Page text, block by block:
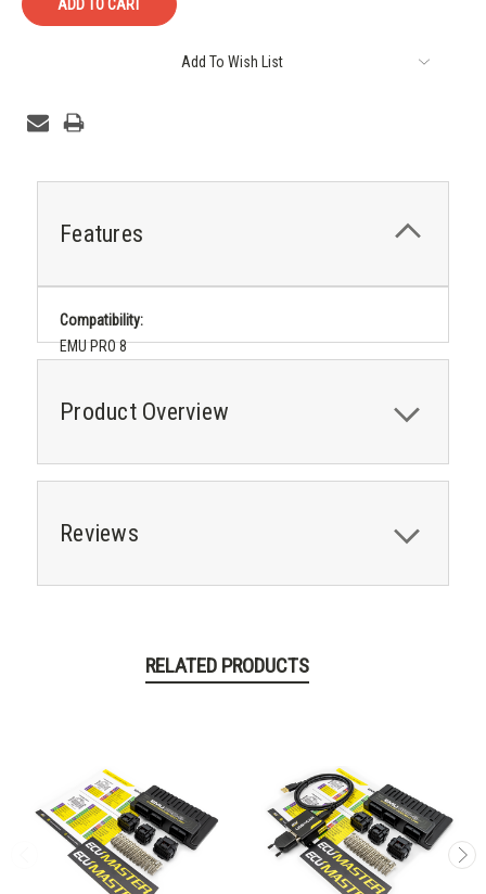
Add To Wish List
Features
Compatibility:
EMU PRO 8
Product Overview
Reviews
RELATED PRODUCTS